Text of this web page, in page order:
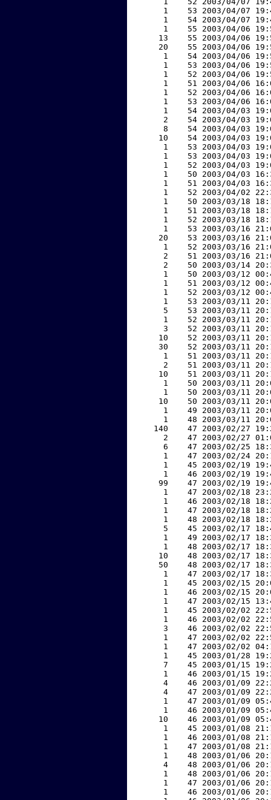
1    53 2003/04/07
1    54 2003/04/07
1    55 2003/04/06
13    55 2003/04/06
20    55 2003/04/06
1    54 2003/04/06
1    53 2003/04/06
1    52 2003/04/06
1    51 2003/04/06
1    52 2003/04/06
1    53 2003/04/06
1    54 2003/04/03
2    54 2003/04/03
8    54 2003/04/03
10    54 2003/04/03
1    53 2003/04/03
1    53 2003/04/03
1    52 2003/04/03
1    50 2003/04/03
1    51 2003/04/03
1    52 2003/04/02
1    50 2003/03/18
1    51 2003/03/18
1    52 2003/03/18
1    53 2003/03/16
20    53 2003/03/16
1    52 2003/03/16
2    51 2003/03/16
2    50 2003/03/14
1    50 2003/03/12
1    51 2003/03/12
1    52 2003/03/12
1    53 2003/03/11
5    53 2003/03/11
1    52 2003/03/11
3    52 2003/03/11
10    52 2003/03/11
30    52 2003/03/11
1    51 2003/03/11
2    51 2003/03/11
10    51 2003/03/11
1    50 2003/03/11
1    50 2003/03/11
10    50 2003/03/11
1    49 2003/03/11
1    48 2003/03/11
140    47 2003/02/27
2    47 2003/02/27
6    47 2003/02/25
1    47 2003/02/24
1    45 2003/02/19
1    46 2003/02/19
99    47 2003/02/19
1    47 2003/02/18
1    46 2003/02/18
1    47 2003/02/18
1    48 2003/02/18
5    45 2003/02/17
1    49 2003/02/17
1    48 2003/02/17
10    48 2003/02/17
50    48 2003/02/17
1    47 2003/02/17
1    45 2003/02/15
1    46 2003/02/15
1    47 2003/02/15
1    45 2003/02/02
1    46 2003/02/02
3    46 2003/02/02
1    47 2003/02/02
1    47 2003/02/02
1    45 2003/01/28
7    45 2003/01/15
1    46 2003/01/15
4    46 2003/01/09
4    47 2003/01/09
1    47 2003/01/09
1    46 2003/01/09
10    46 2003/01/09
1    45 2003/01/08
1    46 2003/01/08
1    47 2003/01/08
1    48 2003/01/06
4    48 2003/01/06
1    48 2003/01/06
1    47 2003/01/06
1    46 2003/01/06